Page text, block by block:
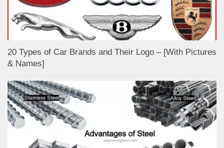
20 Types of Car Brands and Their Logo – [With Pictures
& Names]